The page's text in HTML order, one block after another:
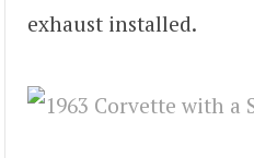
exhaust installed.